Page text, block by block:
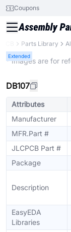
Coupons
Parts Library
Extended
* Images are for
DB107
Attributes
Manufacturer
MFR.Part #
JLCPCB Part #
Package
Description
EasyEDA
Libraries